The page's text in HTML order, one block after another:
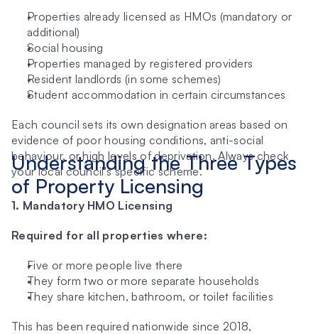
Properties already licensed as HMOs (mandatory or
additional)
Social housing
Properties managed by registered providers
Resident landlords (in some schemes)
Student accommodation in certain circumstances
Each council sets its own designation areas based on
evidence of poor housing conditions, anti-social
behaviour, or high levels of deprivation. Always check
your local council's specific scheme.
Understanding the Three Types
of Property Licensing
1. Mandatory HMO Licensing
Required for all properties where:
Five or more people live there
They form two or more separate households
They share kitchen, bathroom, or toilet facilities
This has been required nationwide since 2018,